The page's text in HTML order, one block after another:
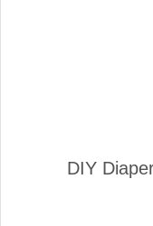
DIY